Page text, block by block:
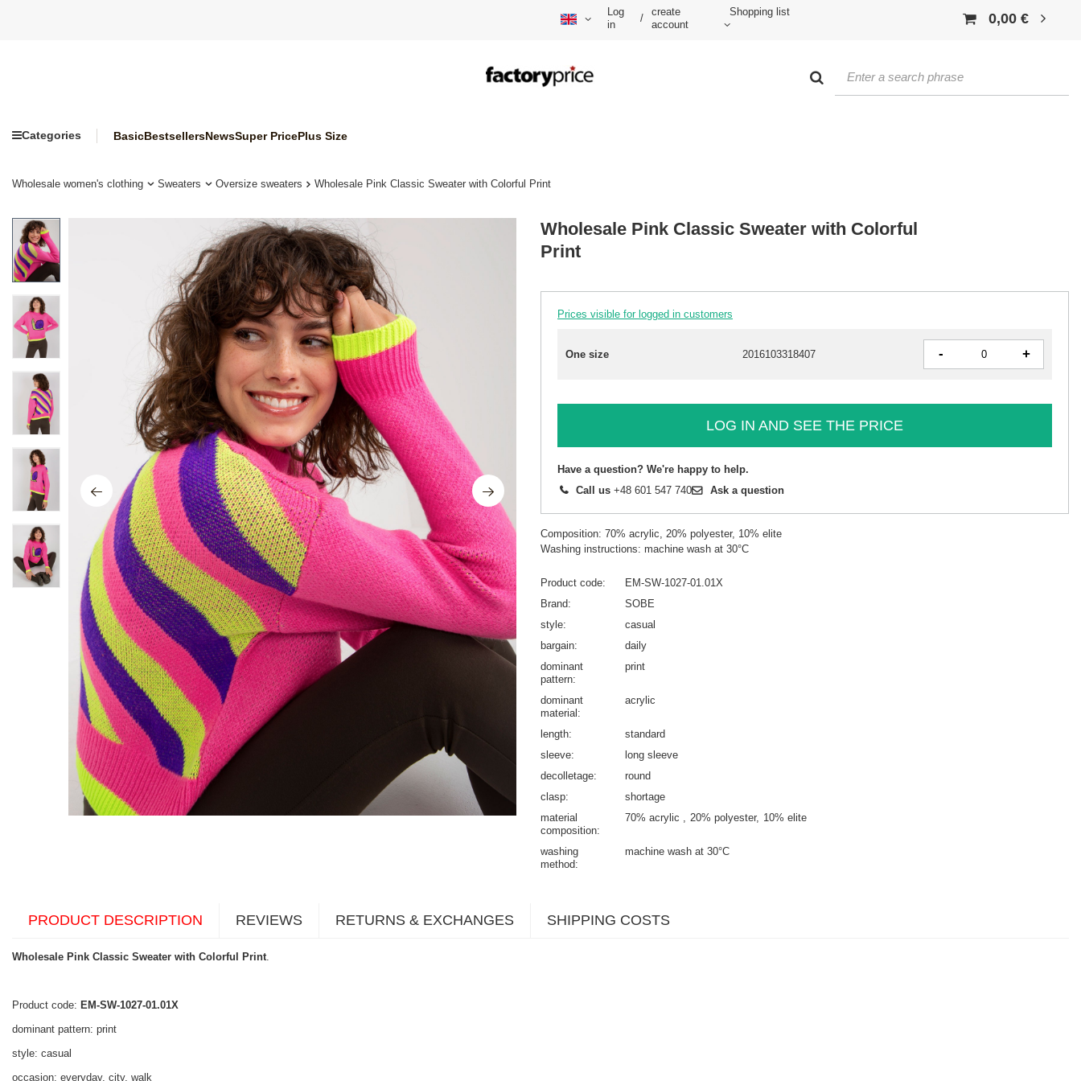
Log
in
/
create
account
Shopping list 0,00 €
Categories BasicBestsellersNewsSuper PricePlus Size
Wholesale women's clothing Sweaters Oversize sweaters Wholesale Pink Classic Sweater with Colorful Print
Wholesale Pink Classic Sweater with Colorful
Print
Prices visible for logged in customers
One size 2016103318407 - +
LOG IN AND SEE THE PRICE
Have a question? We're happy to help.
Call us +48 601 547 740 Ask a question
Composition: 70% acrylic, 20% polyester, 10% elite
Washing instructions: machine wash at 30°C
Product code
EM-SW-1027-01.01X
Brand
SOBE
style
casual
bargain
daily
dominant
pattern
print
dominant
material
acrylic
length
standard
sleeve
long sleeve
decolletage
round
clasp
shortage
material
composition
70% acrylic 20% polyester 10% elite
washing
method
machine wash at 30°C
PRODUCT DESCRIPTION REVIEWS RETURNS & EXCHANGES SHIPPING COSTS
Wholesale Pink Classic Sweater with Colorful Print.
Product code: EM-SW-1027-01.01X
dominant pattern: print
style: casual
occasion: everyday, city, walk